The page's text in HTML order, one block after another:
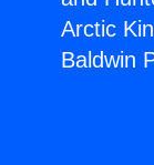
Arctic
Baldwin